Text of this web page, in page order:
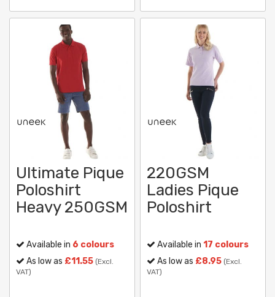
Ultimate Pique
Poloshirt
Heavy 250GSM
Available in 6 colours
As low as £11.55 (Excl.
VAT)
220GSM
Ladies Pique
Poloshirt
Available in17 colours
As low as £8.95 (Excl.
VAT)